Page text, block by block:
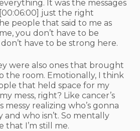
It was the messages
[00:06:00] just the right
people that said to me as
you don’t have to be
have to be strong here.
were also ones that brought
the room. Emotionally, I think
that held space for my
mess, right? Like cancer’s
messy realizing who’s gonna
who isn’t. So mentally
that I’m still me.